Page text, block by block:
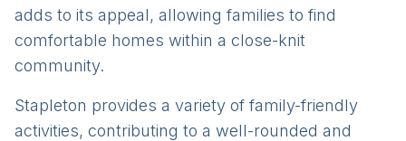
adds to its appeal, allowing families to find
comfortable homes within a close-knit
community.
Stapleton provides a variety of family-friendly
activities, contributing to a well-rounded and